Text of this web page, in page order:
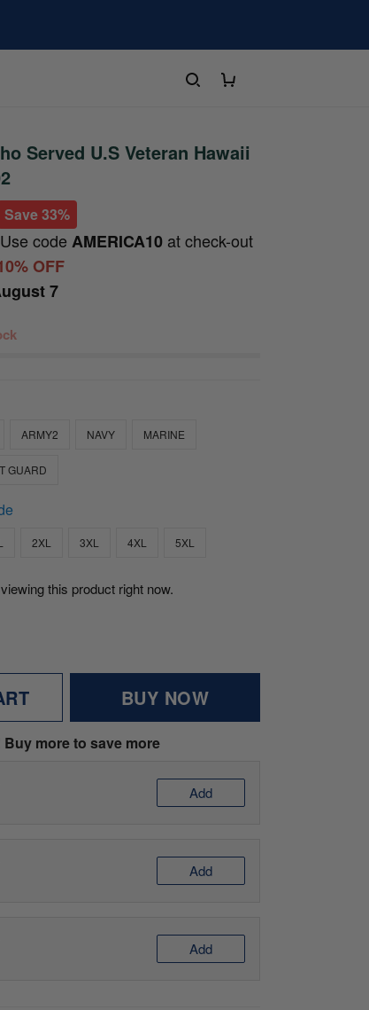
Served U.S Veteran Hawaii
Save 33%
code AMERICA10 at check-out
OFF
7
ARMY2 NAVY MARINE
GUARD
2XL 3XL 4XL 5XL
this product right now.
BUY NOW
more to save more
Add
Add
Add